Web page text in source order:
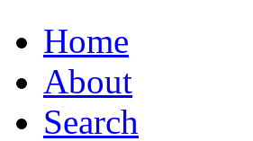
Home
About
Search